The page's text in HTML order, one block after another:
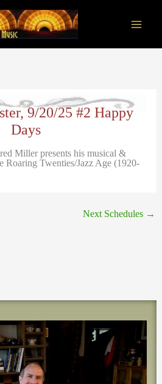
9/20/25 #2 Happy
Days
Miller presents his musical &
Roaring Twenties/Jazz Age (1920-
Next Schedules →